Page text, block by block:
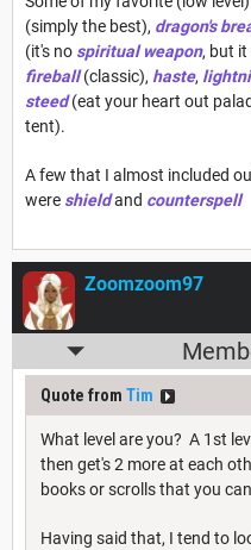
(simply the best), dragon's
(it's no spiritual weapon, but it
fireball(classic), haste,
steed(eat your heart out
tent).
A few that I almost included
were shieldand counterspell
Zoomzoom97
Quote from Tim
What level are you? A 1st
then get's 2 more at each
books or scrolls that you
Having said that, I tend to